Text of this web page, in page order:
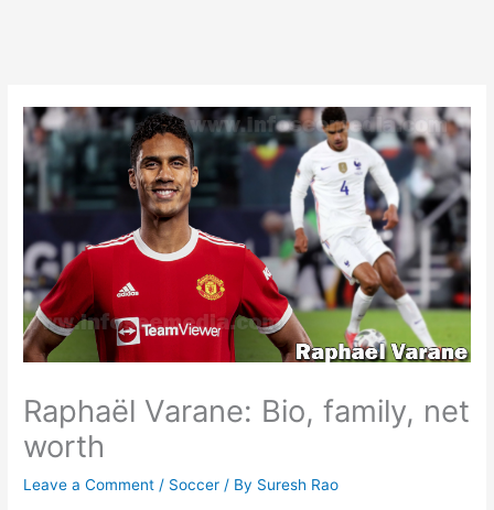
Raphaël Varane: Bio, family, net
worth
Leave a Comment / Soccer / By Suresh Rao